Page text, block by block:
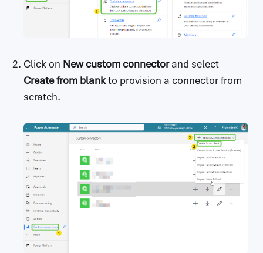
Click on New custom connectorand select
Create from blankto provision a connector from
scratch.